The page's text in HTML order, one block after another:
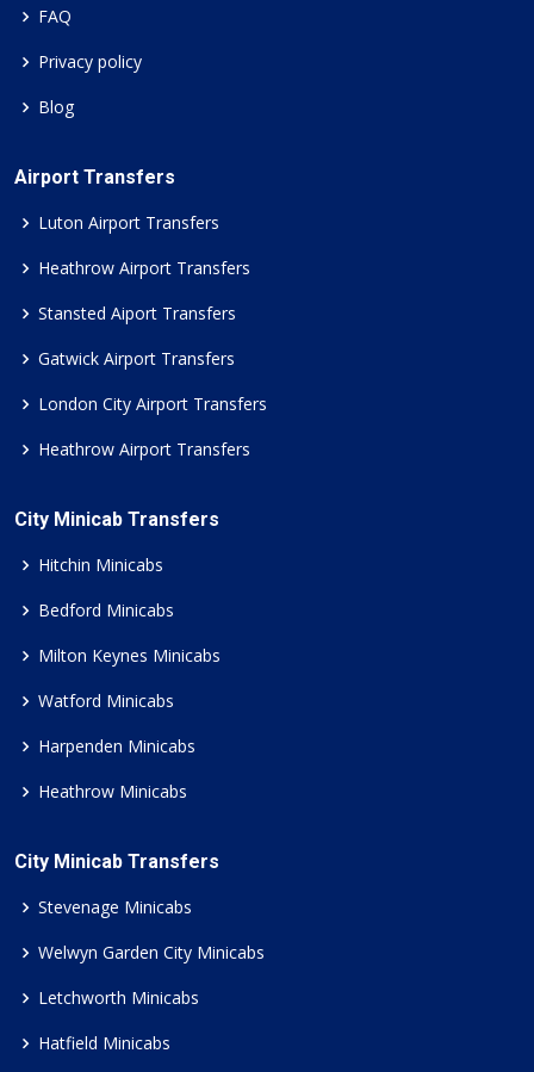
FAQ
Privacy policy
Blog
Airport Transfers
Luton Airport Transfers
Heathrow Airport Transfers
Stansted Aiport Transfers
Gatwick Airport Transfers
London City Airport Transfers
Heathrow Airport Transfers
City Minicab Transfers
Hitchin Minicabs
Bedford Minicabs
Milton Keynes Minicabs
Watford Minicabs
Harpenden Minicabs
Heathrow Minicabs
City Minicab Transfers
Stevenage Minicabs
Welwyn Garden City Minicabs
Letchworth Minicabs
Hatfield Minicabs